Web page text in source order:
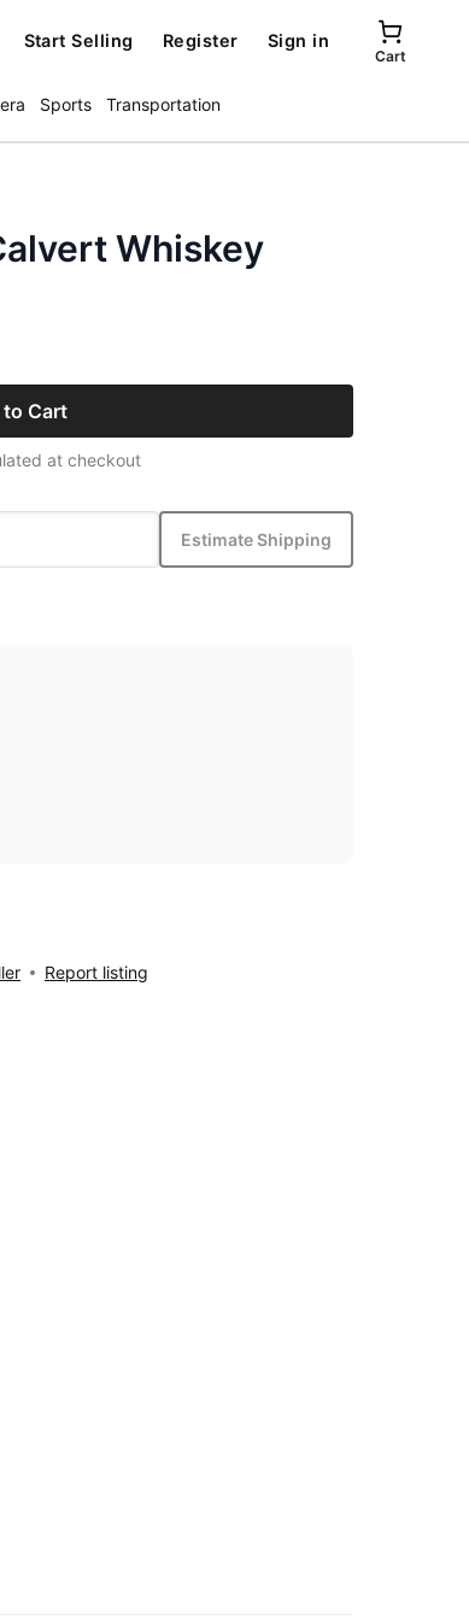
Start Selling Register Sign in
Cart
Sports Transportation
Whiskey
Cart
at checkout
Estimate Shipping
Report listing